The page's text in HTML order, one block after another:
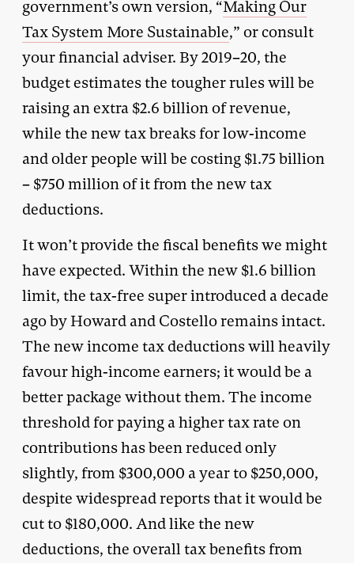
government’s own version, “Making Our
Tax System More Sustainable,” or consult
your financial adviser. By 2019–20, the
budget estimates the tougher rules will be
raising an extra $2.6 billion of revenue,
while the new tax breaks for low-income
and older people will be costing $1.75 billion
– $750 million of it from the new tax
deductions.
It won’t provide the fiscal benefits we might
have expected. Within the new $1.6 billion
limit, the tax-free super introduced a decade
ago by Howard and Costello remains intact.
The new income tax deductions will heavily
favour high-income earners; it would be a
better package without them. The income
threshold for paying a higher tax rate on
contributions has been reduced only
slightly, from $300,000 a year to $250,000,
despite widespread reports that it would be
cut to $180,000. And like the new
deductions, the overall tax benefits from